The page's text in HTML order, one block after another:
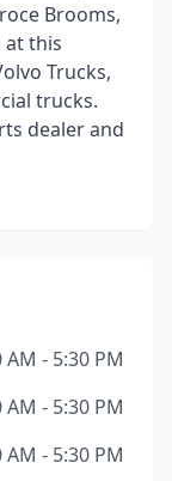
Brooms,
at this
Trucks,
trucks.
dealer and
AM - 5:30 PM
AM - 5:30 PM
AM - 5:30 PM